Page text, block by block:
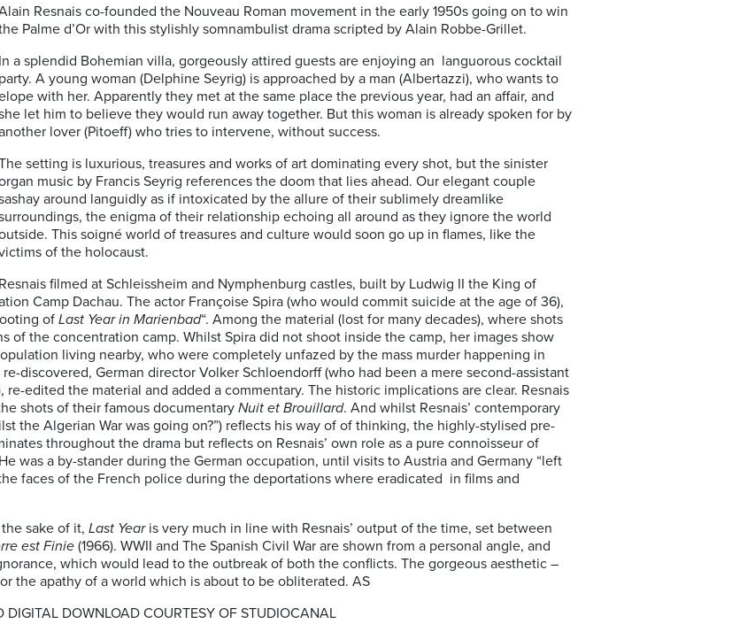
Resnais co-founded the Nouveau Roman movement in the early 1950s going on to win
Palme d’Or with this stylishly somnambulist drama scripted by Alain Robbe-Grillet.
In a splendid Bohemian villa, gorgeously attired guests are enjoying an languorous cocktail
party. A young woman (Delphine Seyrig) is approached by a man (Albertazzi), who wants to
with her. Apparently they met at the same place the previous year, had an affair, and
let him to believe they would run away together. But this woman is already spoken for by
lover (Pitoeff) who tries to intervene, without success.
setting is luxurious, treasures and works of art dominating every shot, but the sinister
music by Francis Seyrig references the doom that lies ahead. Our elegant couple
around languidly as if intoxicated by the allure of their sublimely dreamlike
the enigma of their relationship echoing all around as they ignore the world
This soigné world of treasures and culture would soon go up in flames, like the
of the holocaust.
Resnais filmed at Schleissheim and Nymphenburg castles, built by Ludwig II the King of
Camp Dachau. The actor Françoise Spira (who would commit suicide at the age of 36),
ofLast Year in Marienbad“. Among the material (lost for many decades), where shots
of the concentration camp. Whilst Spira did not shoot inside the camp, her images show
living nearby, who were completely unfazed by the mass murder happening in
discovered, German director Volker Schloendorff (who had been a mere second-assistant
re-edited the material and added a commentary. The historic implications are clear. Resnais
shots of their famous documentary Nuit et Brouillard. And whilst Resnais’ contemporary
the Algerian War was going on?”) reflects his way of of thinking, the highly-stylised pre-
throughout the drama but reflects on Resnais’ own role as a pure connoisseur of
was a by-stander during the German occupation, until visits to Austria and Germany “left
faces of the French police during the deportations where eradicated in films and
sake of it, Last Yearis very much in line with Resnais’ output of the time, set between
est Finie(1966). WWII and The Spanish Civil War are shown from a personal angle, and
which would lead to the outbreak of both the conflicts. The gorgeous aesthetic –
the apathy of a world which is about to be obliterated. AS
DOWNLOAD COURTESY OF STUDIOCANAL